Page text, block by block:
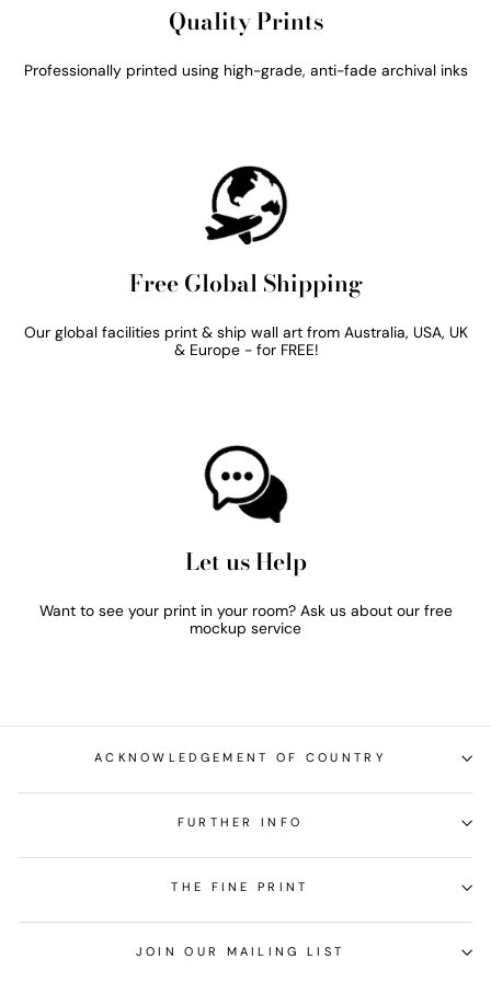
Quality Prints
Professionally printed using high-grade, anti-fade archival inks
Free Global Shipping
Our global facilities print & ship wall art from Australia, USA, UK
& Europe - for FREE!
Let us Help
Want to see your print in your room? Ask us about our free
mockup service
ACKNOWLEDGEMENT OF COUNTRY
FURTHER INFO
THE FINE PRINT
JOIN OUR MAILING LIST